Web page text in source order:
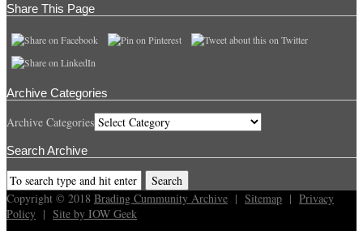
Share This Page
Archive Categories
Archive Categories
Search Archive
Copyright © 2018 Brading Cummunity Archive | Sitemap | Privacy
Policy | Site by IOW Geek